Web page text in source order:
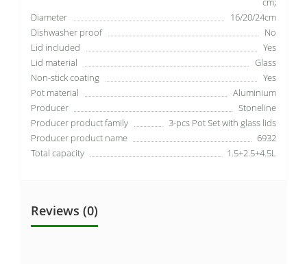
Diameter
16/20/24cm
Dishwasher proof
No
Lid included
Yes
Lid material
Glass
Non-stick coating
Yes
Pot material
Aluminium
Producer
Stoneline
Producer product family
3-pcs Pot Set with glass lids
Producer product name
6932
Total capacity
1.5+2.5+4.5L
Reviews (0)